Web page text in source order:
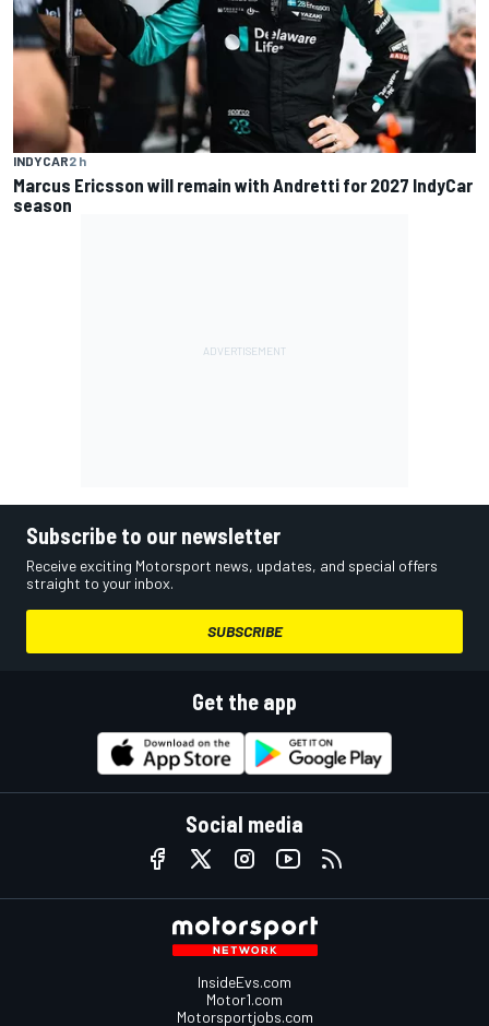
INDYCAR2 h
Marcus Ericsson will remain with Andretti for 2027 IndyCar
season
Subscribe to our newsletter
Receive exciting Motorsport news, updates, and special offers
straight to your inbox.
SUBSCRIBE
Get the app
Social media
InsideEvs.com
Motor1.com
Motorsportjobs.com